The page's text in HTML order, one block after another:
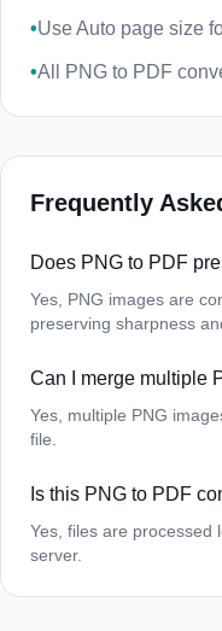
•Use Auto page size
•All PNG to PDF
Frequently
Does PNG to PDF
Yes, PNG images are
preserving sharpness
Can I merge multiple
Yes, multiple PNG
file.
Is this PNG to PDF
Yes, files are processed
server.